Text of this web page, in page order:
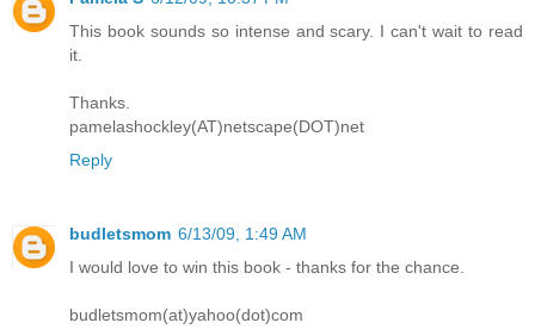
This book sounds so intense and scary. I can't wait to read
it.
Thanks.
pamelashockley(AT)netscape(DOT)net
Reply
budletsmom 6/13/09, 1:49 AM
I would love to win this book - thanks for the chance.
budletsmom(at)yahoo(dot)com